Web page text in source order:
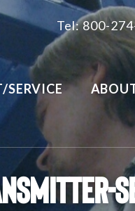
Tel: 800-
SERVICE